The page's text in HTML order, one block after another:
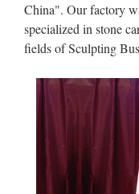
China". Our factory
specialized in stone
fields of Sculpting